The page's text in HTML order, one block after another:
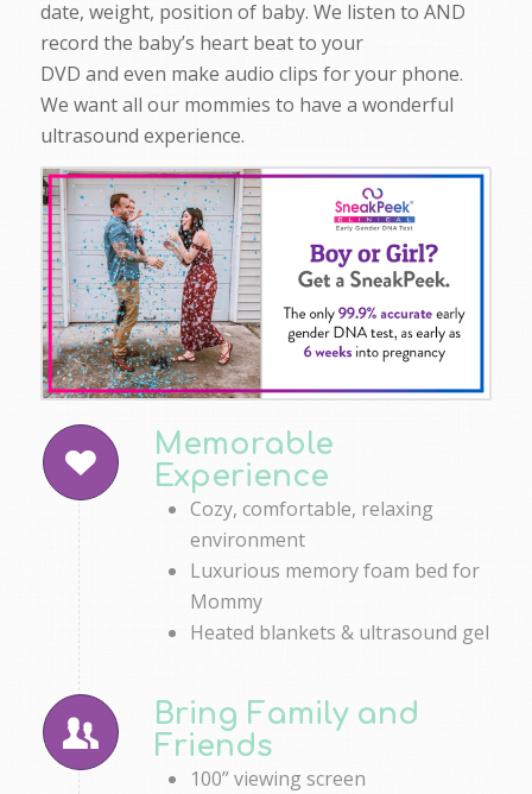
date, weight, position of baby. We listen to AND
record the baby’s heart beat to your
DVD and even make audio clips for your phone.
We want all our mommies to have a wonderful
ultrasound experience.
Memorable
Experience
Cozy, comfortable, relaxing
environment
Luxurious memory foam bed for
Mommy
Heated blankets & ultrasound gel
Bring Family and
Friends
100” viewing screen